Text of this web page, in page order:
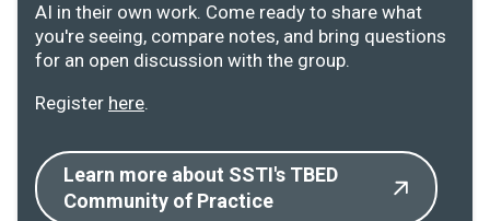
AI in their own work. Come ready to share what
you're seeing, compare notes, and bring questions
for an open discussion with the group.
Register here.
Learn more about SSTI's TBED
Community of Practice